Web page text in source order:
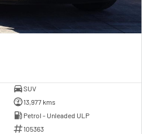
SUV
13,977 kms
Petrol - Unleaded ULP
105363